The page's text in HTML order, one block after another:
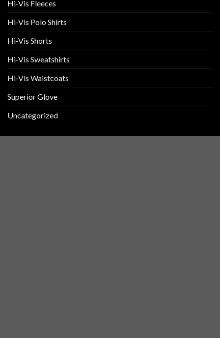
Hi-Vis Fleeces
Hi-Vis Polo Shirts
Hi-Vis Shorts
Hi-Vis Sweatshirts
Hi-Vis Waistcoats
Superior Glove
Uncategorized